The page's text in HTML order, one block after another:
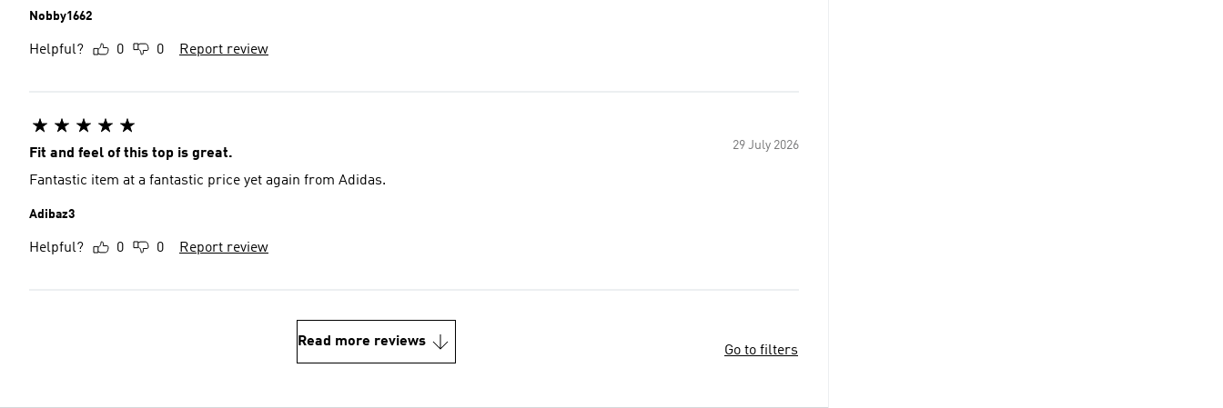
Nobby1662
Helpful? 0 0 Report review
29 July 2026
Fit and feel of this top is great.
Fantastic item at a fantastic price yet again from Adidas.
Adibaz3
Helpful? 0 0 Report review
Read more reviews
Go to filters